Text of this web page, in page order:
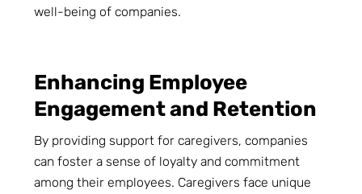
well-being of companies.
Enhancing Employee
Engagement and Retention
By providing support for caregivers, companies
can foster a sense of loyalty and commitment
among their employees. Caregivers face unique